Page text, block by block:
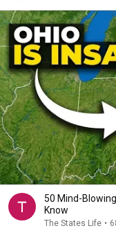
50 Mind-
Know
The States Life •